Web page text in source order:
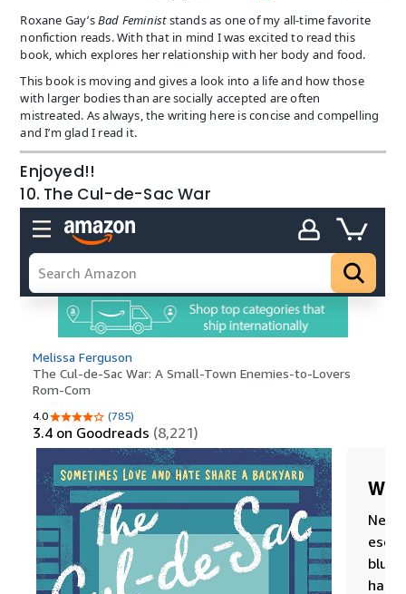
Roxane Gay’sBad Feministstands as one of my all-time favorite
nonfiction reads. With that in mind I was excited to read this
book, which explores her relationship with her body and food.
This book is moving and gives a look into a life and how those
with larger bodies than are socially accepted are often
mistreated. As always, the writing here is concise and compelling
and I’m glad I read it.
Enjoyed!!
10. The Cul-de-Sac War